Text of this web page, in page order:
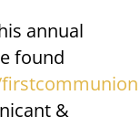
annual
found
&